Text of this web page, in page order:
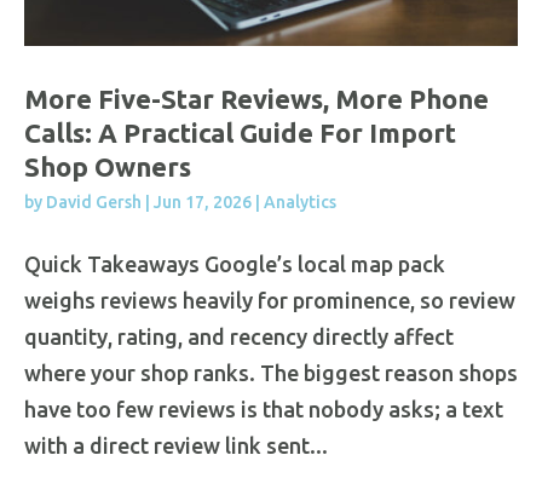
More Five-Star Reviews, More Phone
Calls: A Practical Guide For Import
Shop Owners
by David Gersh Jun 17, 2026 Analytics
Quick Takeaways Google’s local map pack
weighs reviews heavily for prominence, so review
quantity, rating, and recency directly affect
where your shop ranks. The biggest reason shops
have too few reviews is that nobody asks; a text
with a direct review link sent...